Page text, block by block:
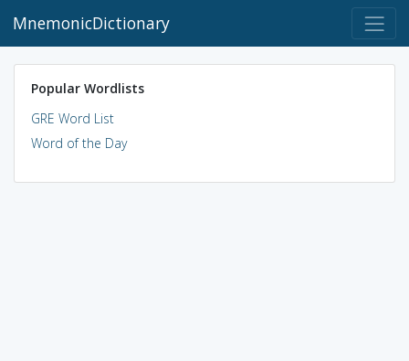
MnemonicDictionary
Popular Wordlists
GRE Word List
Word of the Day